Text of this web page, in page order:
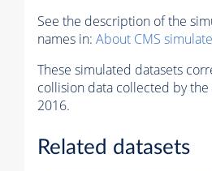
See the description of the
names in: About CMS
These simulated datasets
collision data collected by
2016.
Related datasets